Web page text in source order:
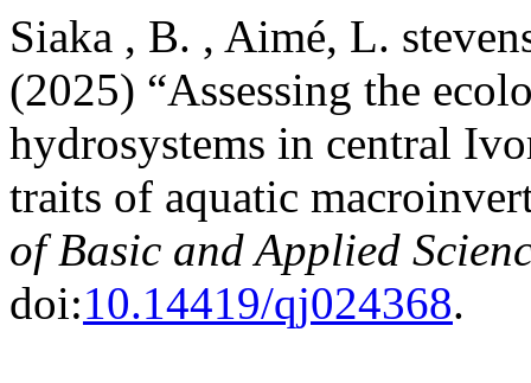
Siaka , B. , Aimé, L.
(2025) “Assessing the
hydrosystems in ‎central
traits of aquatic
of Basic and Applied
doi:10.14419/qj024368.